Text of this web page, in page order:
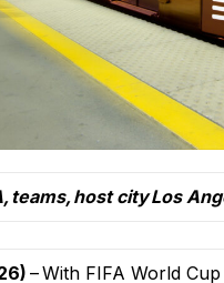
teams, host city Los
– With FIFA World